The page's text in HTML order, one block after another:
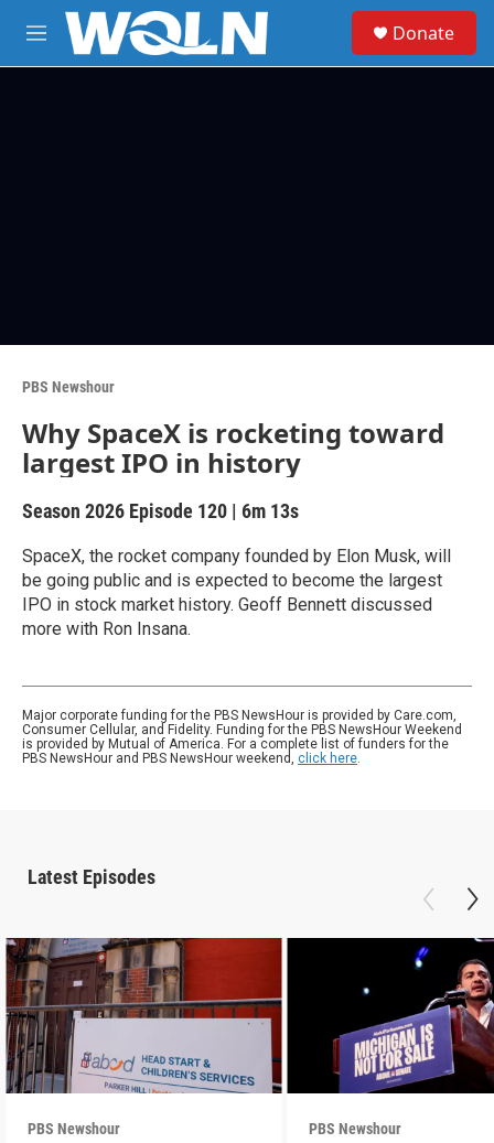
Skip to main content
M
e
Donate
PBS Newshour
Why SpaceX is rocketing toward
largest IPO in history
Season 2026 Episode 120 | 6m 13s
SpaceX, the rocket company founded by Elon Musk, will
be going public and is expected to become the largest
IPO in stock market history. Geoff Bennett discussed
more with Ron Insana.
Major corporate funding for the PBS NewsHour is provided by Care.com,
Consumer Cellular, and Fidelity. Funding for the PBS NewsHour Weekend
is provided by Mutual of America. For a complete list of funders for the
PBS NewsHour and PBS NewsHour weekend, click here.
Latest Episodes
PBS Newshour PBS Newshour